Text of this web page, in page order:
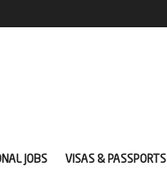
JOBS VISAS & PASSPORTS